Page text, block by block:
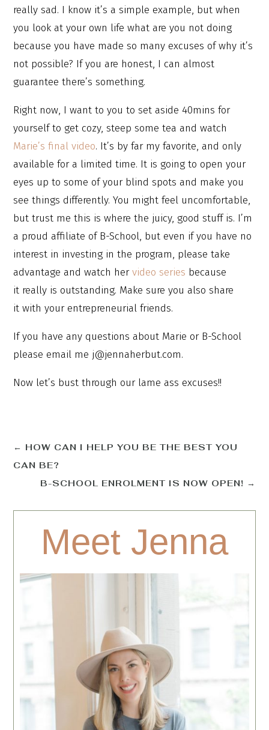
really sad. I know it’s a simple example, but when
you look at your own life what are you not doing
because you have made so many excuses of why it’s
not possible? If you are honest, I can almost
guarantee there’s something.
Right now, I want to you to set aside 40mins for
yourself to get cozy, steep some tea and watch
Marie’s final video. It’s by far my favorite, and only
available for a limited time. It is going to open your
eyes up to some of your blind spots and make you
see things differently. You might feel uncomfortable,
but trust me this is where the juicy, good stuff is. I’m
a proud affiliate of B-School, but even if you have no
interest in investing in the program, please take
advantage and watch hervideo series because
it really is outstanding. Make sure you also share
it with your entrepreneurial friends.
If you have any questions about Marie or B-School
please email me j@jennaherbut.com.
Now let’s bust through our lame ass excuses!!
← HOW CAN I HELP YOU BE THE BEST YOU
CAN BE?
B-SCHOOL ENROLMENT IS NOW OPEN! →
Meet Jenna